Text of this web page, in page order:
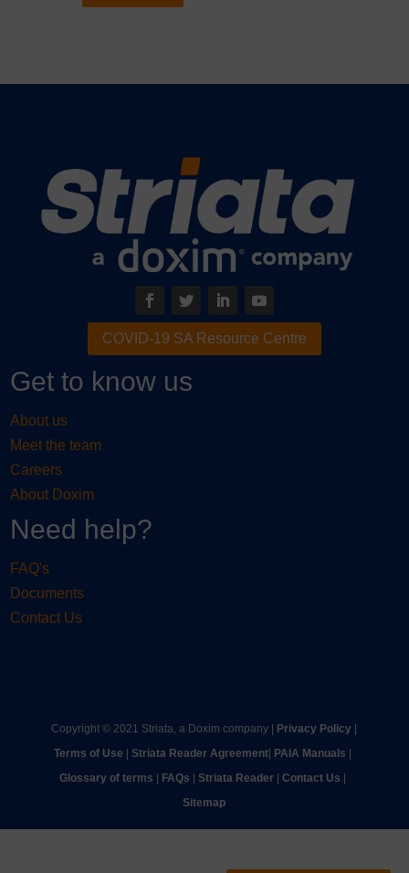
COVID-19 SA Resource Centre
Get to know us
About us
Meet the team
Careers
About Doxim
Need help?
FAQ's
Documents
Contact Us
Copyright © 2021 Striata, a Doxim company | Privacy Policy
Terms of Use
|Striata Reader Agreement PAIA Manuals
Glossary of terms
FAQs |Striata Reader | ​Contact Us
Sitemap